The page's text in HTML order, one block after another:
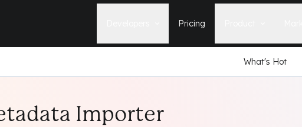
Learn how to build, maintain, and
Watch tutorials and see new feature
Pricing
The latest news, tips, & tales
What's Hot
Importer